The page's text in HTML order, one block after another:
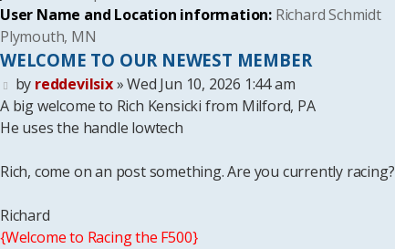
User Name and Location information: Richard Schmidt
Plymouth, MN
WELCOME TO OUR NEWEST MEMBER
Post
by reddevilsix»Wed Jun 10, 2026 1:44 am
A big welcome to Rich Kensicki from Milford, PA
He uses the handle lowtech
Rich, come on an post something. Are you currently racing?
Richard
{Welcome to Racing the F500}